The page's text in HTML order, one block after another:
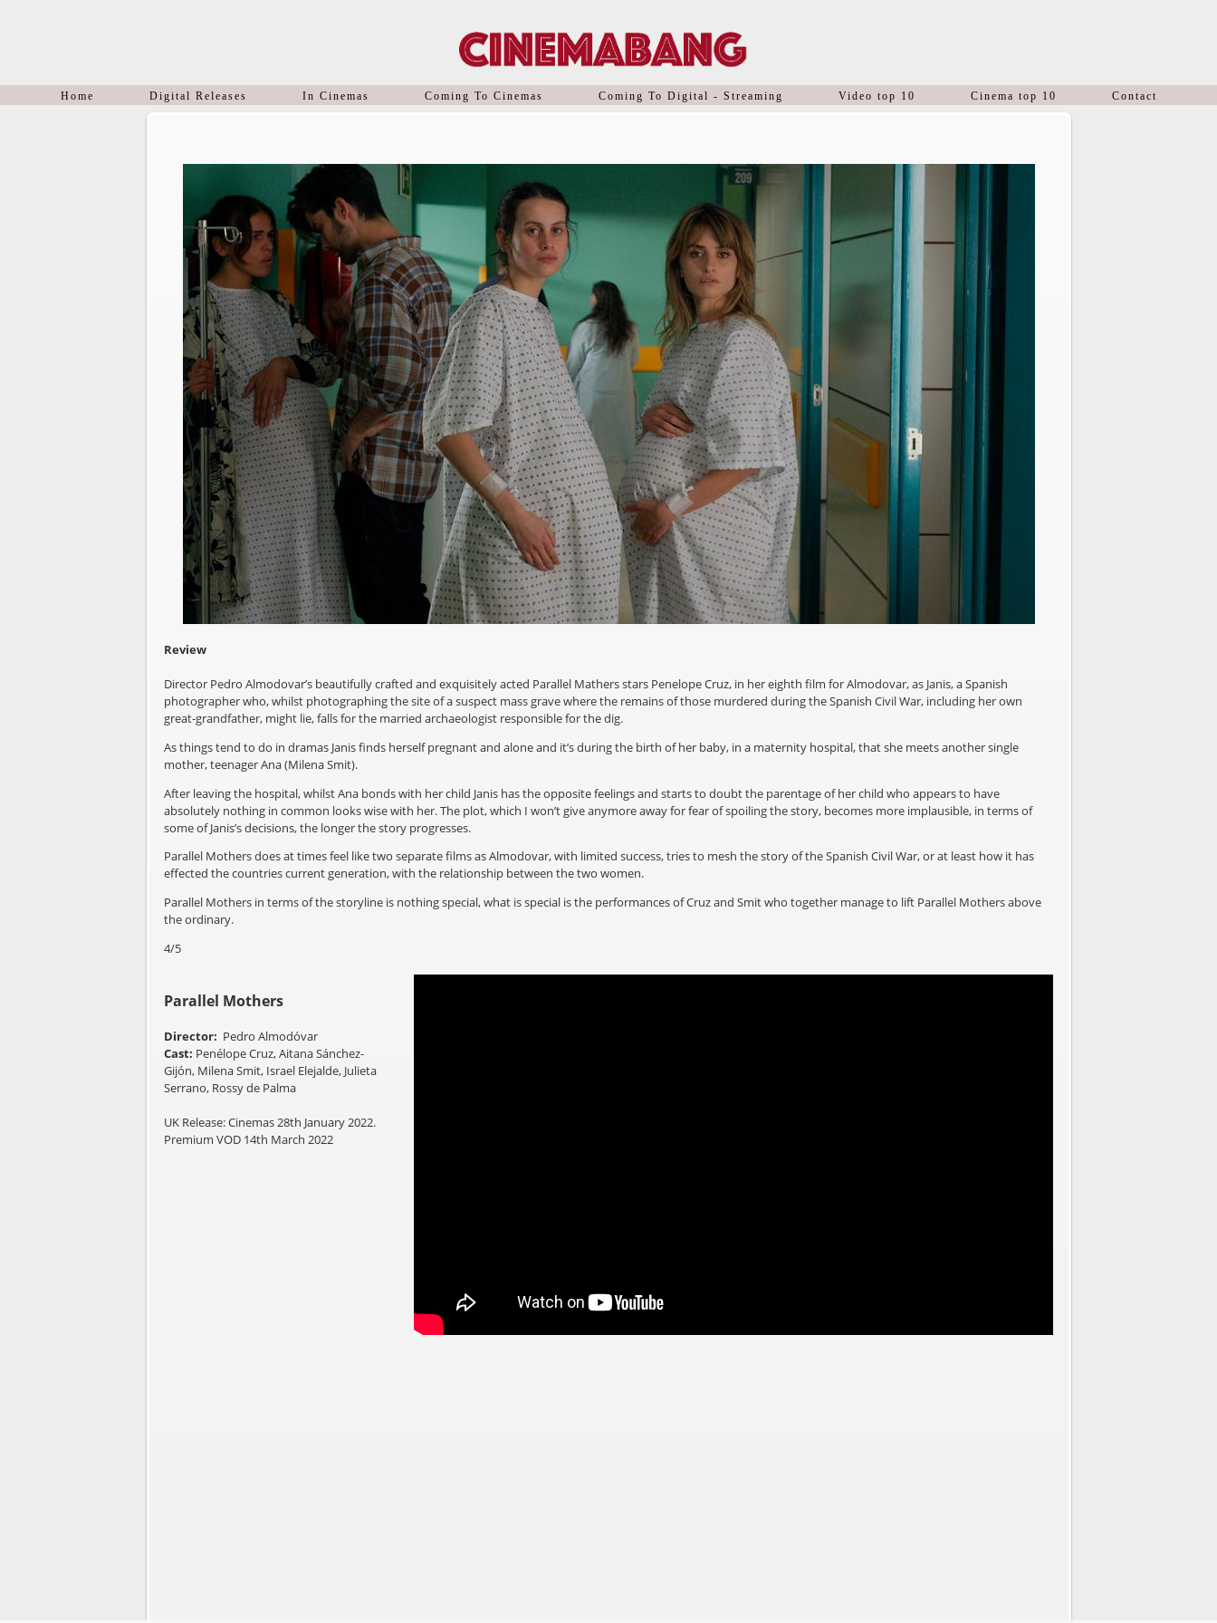
Home Digital Releases In Cinemas Coming To Cinemas Coming To Digital - Streaming Video top 10 Cinema top 10 Contact
Review
Director Pedro Almodovar’s beautifully crafted and exquisitely acted Parallel Mathers stars Penelope Cruz, in her eighth film for Almodovar, as Janis, a Spanish
photographer who, whilst photographing the site of a suspect mass grave where the remains of those murdered during the Spanish Civil War, including her own
great-grandfather, might lie, falls for the married archaeologist responsible for the dig.
As things tend to do in dramas Janis finds herself pregnant and alone and it’s during the birth of her baby, in a maternity hospital, that she meets another single
mother, teenager Ana (Milena Smit).
After leaving the hospital, whilst Ana bonds with her child Janis has the opposite feelings and starts to doubt the parentage of her child who appears to have
absolutely nothing in common looks wise with her. The plot, which I won’t give anymore away for fear of spoiling the story, becomes more implausible, in terms of
some of Janis’s decisions, the longer the story progresses.
Parallel Mothers does at times feel like two separate films as Almodovar, with limited success, tries to mesh the story of the Spanish Civil War, or at least how it has
effected the countries current generation, with the relationship between the two women.
Parallel Mothers in terms of the storyline is nothing special, what is special is the performances of Cruz and Smit who together manage to lift Parallel Mothers above
the ordinary.
4/5
Parallel Mothers
Director: Pedro Almodóvar
Cast: Penélope Cruz, Aitana Sánchez-
Gijón, Milena Smit, Israel Elejalde, Julieta
Serrano, Rossy de Palma
UK Release: Cinemas 28th January 2022.
Premium VOD 14th March 2022